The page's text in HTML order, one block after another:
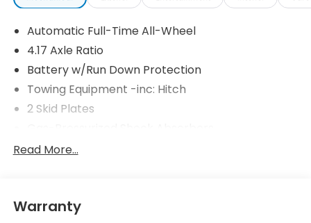
Automatic Full-Time All-Wheel
4.17 Axle Ratio
Battery w/Run Down Protection
Towing Equipment -inc: Hitch
2 Skid Plates
Front And Rear Anti-Roll Bars
18.5 Gal. Fuel Tank
Read More...
Warranty